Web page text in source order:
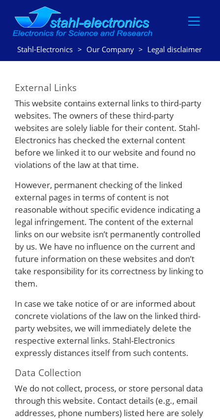
Stahl-Electronics Our Company Legal disclaimer
External Links
This website contains external links to third-party
websites. The owners of these third-party
websites are solely liable for their content. Stahl-
Electronics has checked the external content
before we linked it to our website and found no
violations of the law at that time.
However, permanent checking of the linked
external pages in terms of content is not
reasonable without specific evidence indicating a
legal infringement. The content of the external
links on our website isn’t permanently controlled
by us. We have no influence on the current and
future information on these websites and don’t
take responsibility for its correctness by linking to
them.
In case we take notice of or are informed about
concrete violations of the law on the linked third-
party websites, we will immediately delete the
respective external links. Stahl-Electronics
expressly distances itself from such contents.
Data Collection
We do not collect, process, or store personal data
through this website. Contact details (e.g., email
addresses, phone numbers) listed here are solely